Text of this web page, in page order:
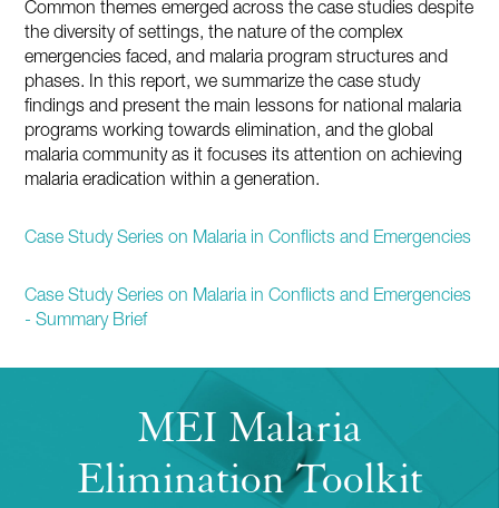
Common themes emerged across the case studies despite
the diversity of settings, the nature of the complex
emergencies faced, and malaria program structures and
phases. In this report, we summarize the case study
findings and present the main lessons for national malaria
programs working towards elimination, and the global
malaria community as it focuses its attention on achieving
malaria eradication within a generation.
Case Study Series on Malaria in Conflicts and Emergencies
Case Study Series on Malaria in Conflicts and Emergencies
- Summary Brief
MEI Malaria
Elimination Toolkit